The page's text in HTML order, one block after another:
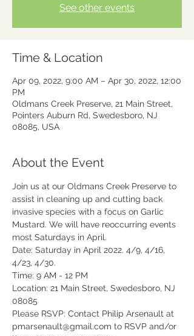
See other events
Time & Location
Apr 09, 2022, 9:00 AM – Apr 30, 2022, 12:00
PM
Oldmans Creek Preserve, 21 Main Street,
Pointers Auburn Rd, Swedesboro, NJ
08085, USA
About the Event
Join us at our Oldmans Creek Preserve to
assist in cleaning up and cutting back
invasive species with a focus on Garlic
Mustard. We will have reoccurring events
most Saturdays in April.
Date: Saturday in April 2022. 4/9, 4/16,
4/23, 4/30.
Time: 9 AM - 12 PM
Location: 21 Main Street, Swedesboro, NJ
08085
Please RSVP: Contact Philip Arsenault at
pmarsenault@gmail.com to RSVP and/or